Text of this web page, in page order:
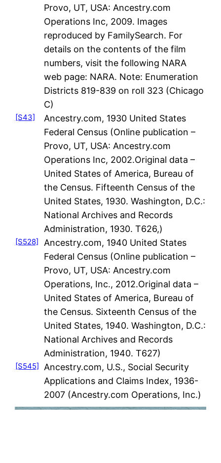
Provo, UT, USA: Ancestry.com
Operations Inc, 2009. Images
reproduced by FamilySearch. For
details on the contents of the film
numbers, visit the following NARA
web page: NARA. Note: Enumeration
Districts 819-839 on roll 323 (Chicago
C)
[S43]
Ancestry.com, 1930 United States
Federal Census (Online publication –
Provo, UT, USA: Ancestry.com
Operations Inc, 2002.Original data –
United States of America, Bureau of
the Census. Fifteenth Census of the
United States, 1930. Washington, D.C.:
National Archives and Records
Administration, 1930. T626,)
[S528]
Ancestry.com, 1940 United States
Federal Census (Online publication –
Provo, UT, USA: Ancestry.com
Operations, Inc., 2012.Original data –
United States of America, Bureau of
the Census. Sixteenth Census of the
United States, 1940. Washington, D.C.:
National Archives and Records
Administration, 1940. T627)
[S545]
Ancestry.com, U.S., Social Security
Applications and Claims Index, 1936-
2007 (Ancestry.com Operations, Inc.)